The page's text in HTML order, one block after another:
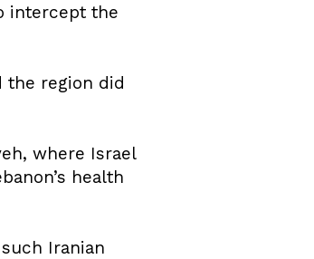
intercept the
the region did
where Israel
health
Iranian